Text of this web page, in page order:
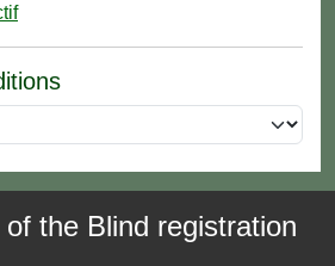
the Blind registration